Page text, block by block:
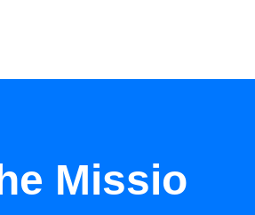
Missio